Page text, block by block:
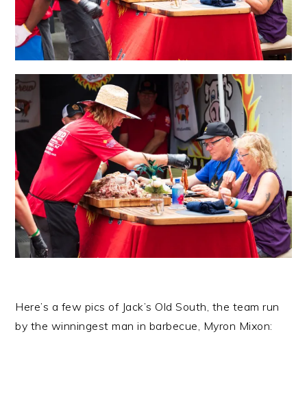
Here’s a few pics of Jack’s Old South, the team run
by the winningest man in barbecue, Myron Mixon: